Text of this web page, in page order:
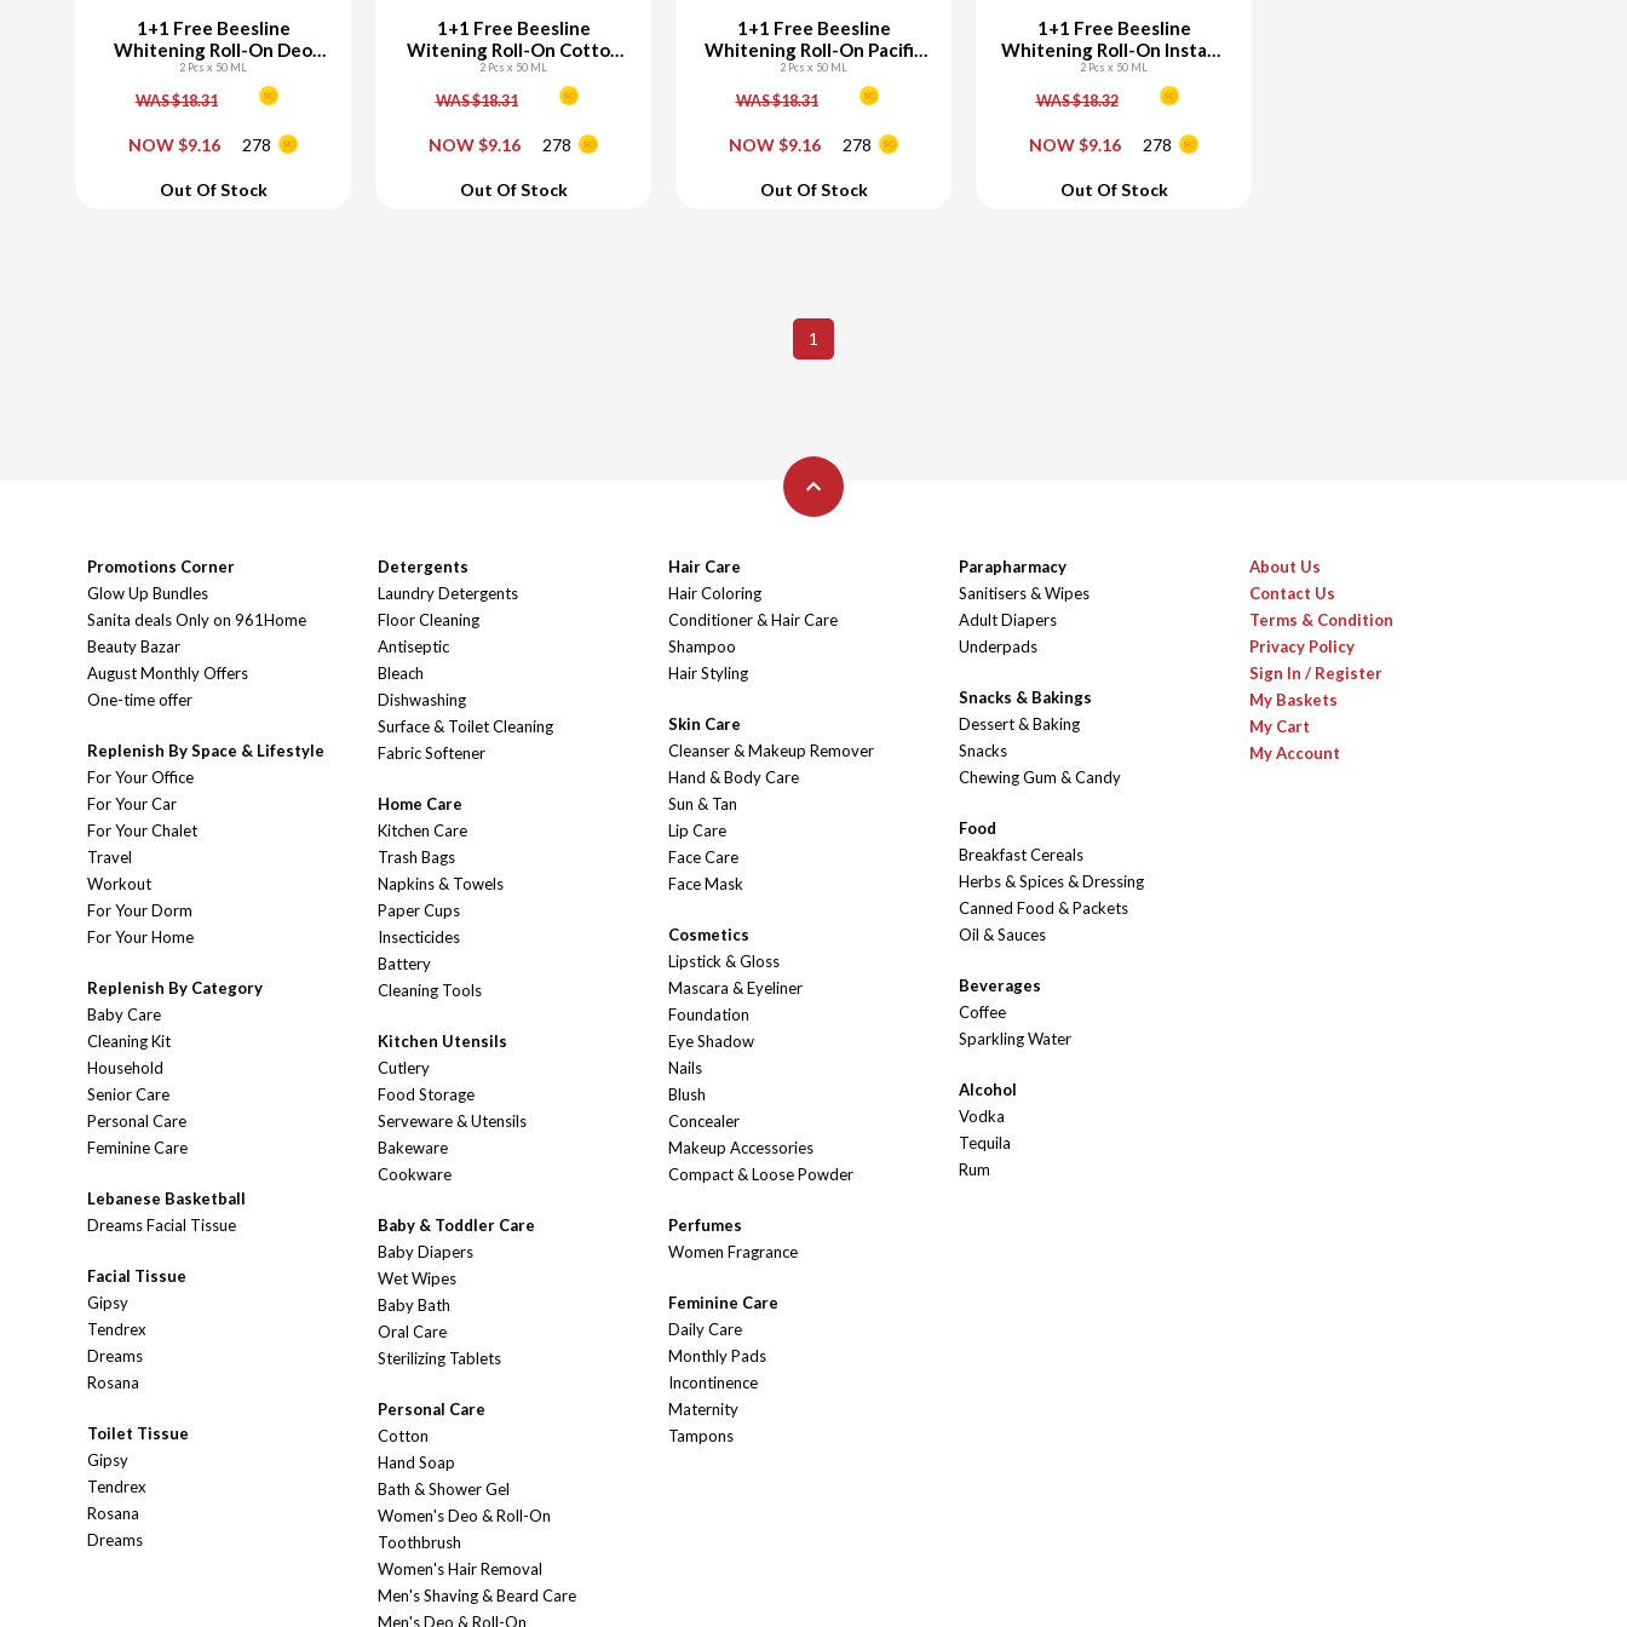
1+1 Free Beesline
Whitening Roll-On Deo
Elder Rose
2 Pcs x 50 ML
WAS $18.31
NOW $9.16 278
Out Of Stock
Add To Cart
1+1 Free Beesline
Witening Roll-On Cotton
Candy
2 Pcs x 50 ML
WAS $18.31
NOW $9.16 278
Out Of Stock
Add To Cart
1+1 Free Beesline
Whitening Roll-On Pacific
Island
2 Pcs x 50 ML
WAS $18.31
NOW $9.16 278
Out Of Stock
Add To Cart
1+1 Free Beesline
Whitening Roll-On Instant
white vit c
2 Pcs x 50 ML
WAS $18.32
NOW $9.16 278
Out Of Stock
Add To Cart
1
Promotions Corner
Glow Up Bundles
Sanita deals Only on 961Home
Beauty Bazar
August Monthly Offers
One-time offer
Replenish By Space & Lifestyle
For Your Office
For Your Car
For Your Chalet
Travel
Workout
For Your Dorm
For Your Home
Replenish By Category
Baby Care
Cleaning Kit
Household
Senior Care
Personal Care
Feminine Care
Lebanese Basketball
Dreams Facial Tissue
Facial Tissue
Gipsy
Tendrex
Dreams
Rosana
Toilet Tissue
Gipsy
Tendrex
Rosana
Dreams
Detergents
Laundry Detergents
Floor Cleaning
Antiseptic
Bleach
Dishwashing
Surface & Toilet Cleaning
Fabric Softener
Home Care
Kitchen Care
Trash Bags
Napkins & Towels
Paper Cups
Insecticides
Battery
Cleaning Tools
Kitchen Utensils
Cutlery
Food Storage
Serveware & Utensils
Bakeware
Cookware
Baby & Toddler Care
Baby Diapers
Wet Wipes
Baby Bath
Oral Care
Sterilizing Tablets
Personal Care
Cotton
Hand Soap
Bath & Shower Gel
Women's Deo & Roll-On
Toothbrush
Women's Hair Removal
Men's Shaving & Beard Care
Men's Deo & Roll-On
Hair Care
Hair Coloring
Conditioner & Hair Care
Shampoo
Hair Styling
Skin Care
Cleanser & Makeup Remover
Hand & Body Care
Sun & Tan
Lip Care
Face Care
Face Mask
Cosmetics
Lipstick & Gloss
Mascara & Eyeliner
Foundation
Eye Shadow
Nails
Blush
Concealer
Makeup Accessories
Compact & Loose Powder
Perfumes
Women Fragrance
Feminine Care
Daily Care
Monthly Pads
Incontinence
Maternity
Tampons
Parapharmacy
Sanitisers & Wipes
Adult Diapers
Underpads
Snacks & Bakings
Dessert & Baking
Snacks
Chewing Gum & Candy
Food
Breakfast Cereals
Herbs & Spices & Dressing
Canned Food & Packets
Oil & Sauces
Beverages
Coffee
Sparkling Water
Alcohol
Vodka
Tequila
Rum
About Us
Contact Us
Terms & Condition
Privacy Policy
Sign In / Register
My Baskets
My Cart
My Account